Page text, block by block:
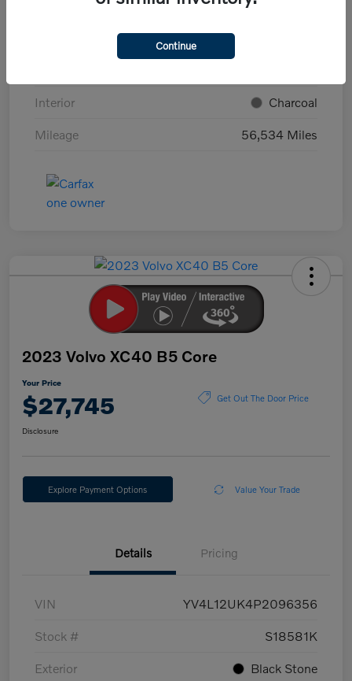
7JRBR0FL7NG179136
Interior Charcoal
Mileage 56,534 Miles
2023 Volvo XC40 B5 Core
Your Price
$27,745 Get Out The Door Price
Disclosure
Explore Payment Options Value Your Trade
Details Pricing
VIN YV4L12UK4P2096356
Stock # S18581K
Exterior Black Stone
Continue